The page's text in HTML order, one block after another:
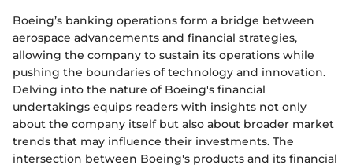
Boeing’s banking operations form a bridge between
aerospace advancements and financial strategies,
allowing the company to sustain its operations while
pushing the boundaries of technology and innovation.
Delving into the nature of Boeing's financial
undertakings equips readers with insights not only
about the company itself but also about broader market
trends that may influence their investments. The
intersection between Boeing's products and its financial